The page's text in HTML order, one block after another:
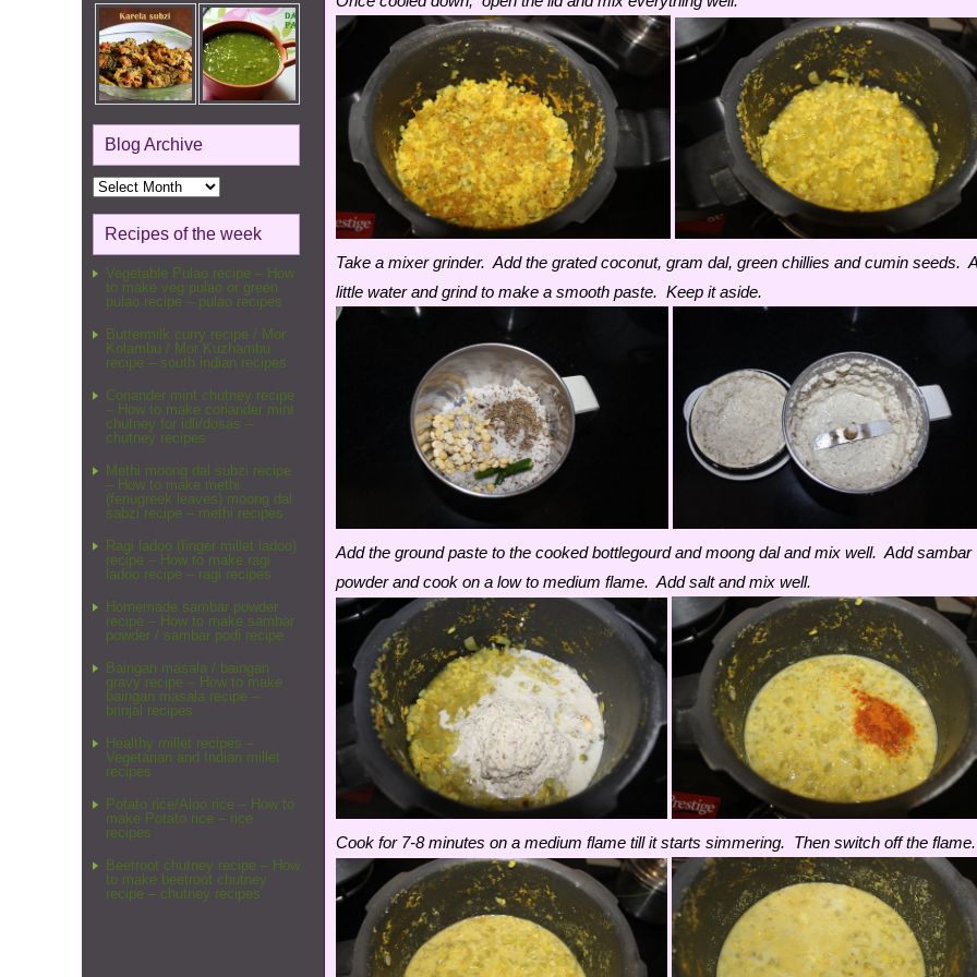
Blog Archive
Blog
Archive
Recipes of the week
Vegetable Pulao recipe – How
to make veg pulao or green
pulao recipe – pulao recipes
Buttermilk curry recipe / Mor
Kolambu / Mor Kuzhambu
recipe – south indian recipes
Coriander mint chutney recipe
– How to make coriander mint
chutney for idli/dosas –
chutney recipes
Methi moong dal subzi recipe
– How to make methi
(fenugreek leaves) moong dal
sabzi recipe – methi recipes
Ragi ladoo (finger millet ladoo)
recipe – How to make ragi
ladoo recipe – ragi recipes
Homemade sambar powder
recipe – How to make sambar
powder / sambar podi recipe
Baingan masala / baingan
gravy recipe – How to make
baingan masala recipe –
brinjal recipes
Healthy millet recipes –
Vegetarian and Indian millet
recipes
Potato rice/Aloo rice – How to
make Potato rice – rice
recipes
Beetroot chutney recipe – How
to make beetroot chutney
recipe – chutney recipes
Take a mixer grinder. Add the grated coconut, gram dal, green chillies and cumin seeds.
little water and grind to make a smooth paste. Keep it aside.
Add the ground paste to the cooked bottlegourd and moong dal and mix well. Add sambar
powder and cook on a low to medium flame. Add salt and mix well.
Cook for 7-8 minutes on a medium flame till it starts simmering. Then switch off the flame.